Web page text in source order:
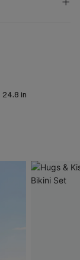
24.8 in